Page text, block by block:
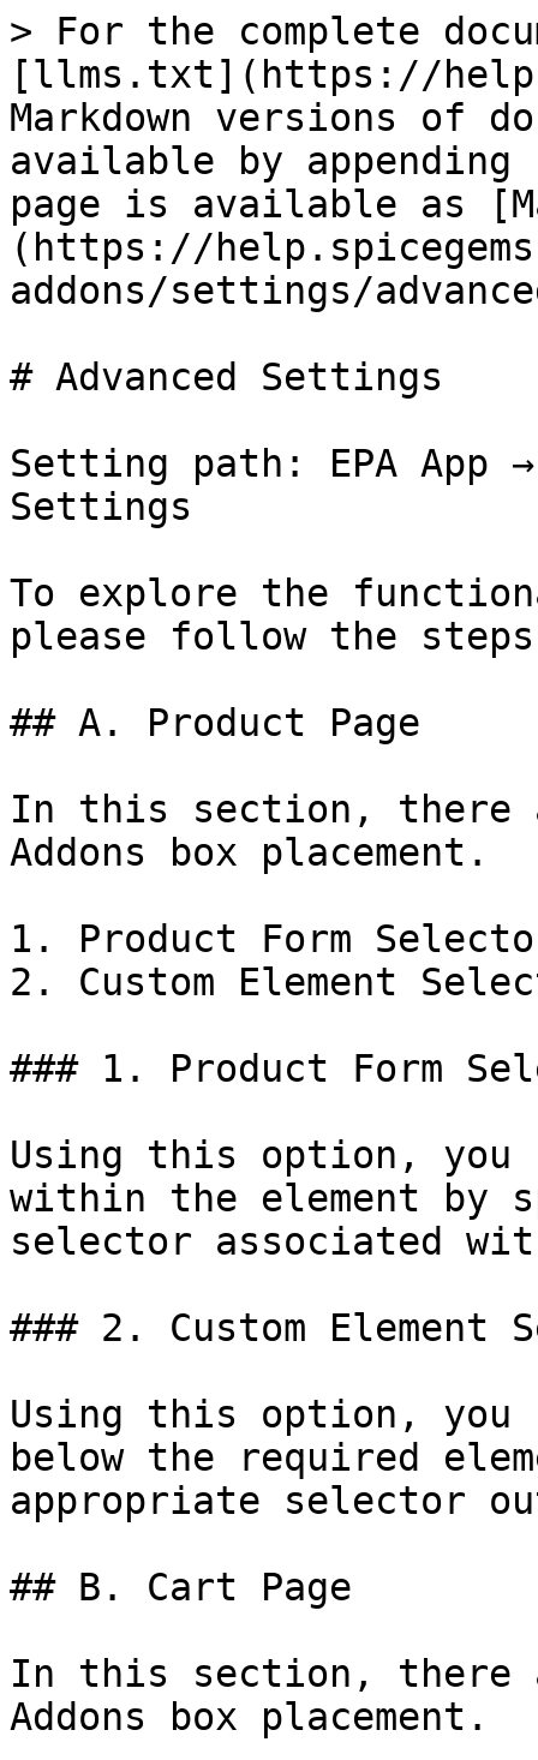
> For the complete
[llms.txt](https://
Markdown versions of
available by
page is available as
(https://
addons/settings/
# Advanced Settings
Setting path: EPA App
Settings
To explore the
please follow the
## A. Product Page
In this section, there
Addons box placement.
1. Product Form
2. Custom Element
### 1. Product Form
Using this option, you
within the element by
selector associated
### 2. Custom Element
Using this option, you
below the required
appropriate selector
## B. Cart Page
In this section, there
Addons box placement.